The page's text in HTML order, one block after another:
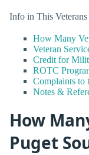
Info in This
How Many
Veteran
Credit for
ROTC
Complaints to
Notes &
How
Puget